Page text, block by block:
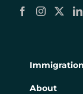
About